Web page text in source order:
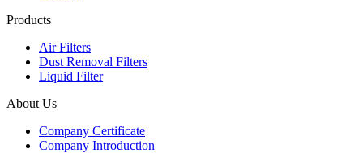
Products
Air Filters
Dust Removal Filters
Liquid Filter
About Us
Company Certificate
Company Introduction